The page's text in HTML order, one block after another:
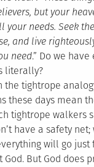
but your
your needs. Seek
and live
need.” Do we
literally?
the tightrope
these days mean
tightrope walkers
have a safety net;
will go just
God. But God does